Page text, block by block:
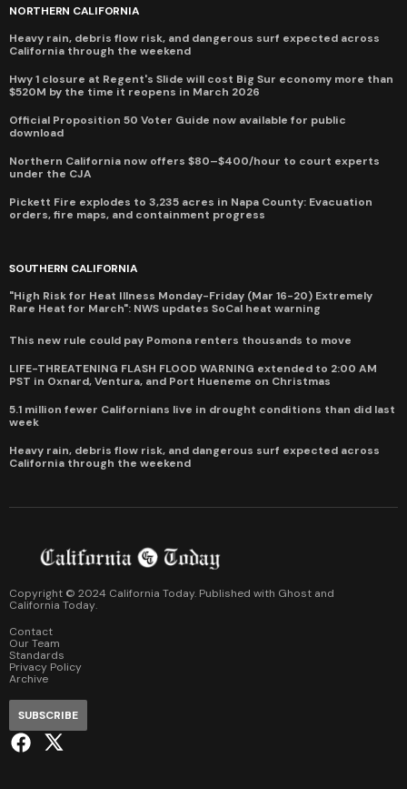
NORTHERN CALIFORNIA
Heavy rain, debris flow risk, and dangerous surf expected across
California through the weekend
Hwy 1 closure at Regent's Slide will cost Big Sur economy more than
$520M by the time it reopens in March 2026
Official Proposition 50 Voter Guide now available for public
download
Northern California now offers $80–$400/hour to court experts
under the CJA
Pickett Fire explodes to 3,235 acres in Napa County: Evacuation
orders, fire maps, and containment progress
SOUTHERN CALIFORNIA
"High Risk for Heat Illness Monday-Friday (Mar 16-20) Extremely
Rare Heat for March": NWS updates SoCal heat warning
This new rule could pay Pomona renters thousands to move
LIFE-THREATENING FLASH FLOOD WARNING extended to 2:00 AM
PST in Oxnard, Ventura, and Port Hueneme on Christmas
5.1 million fewer Californians live in drought conditions than did last
week
Heavy rain, debris flow risk, and dangerous surf expected across
California through the weekend
Copyright © 2024 California Today. Published with Ghost and
California Today.
Contact
Our Team
Standards
Privacy Policy
Archive
SUBSCRIBE